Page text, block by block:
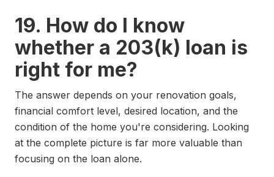
19. How do I know
whether a 203(k) loan is
right for me?
The answer depends on your renovation goals,
financial comfort level, desired location, and the
condition of the home you're considering. Looking
at the complete picture is far more valuable than
focusing on the loan alone.